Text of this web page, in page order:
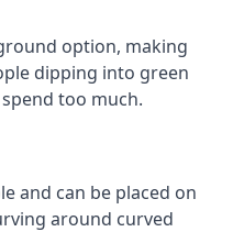
option, making
dipping into green
too much.
and can be placed on
around curved